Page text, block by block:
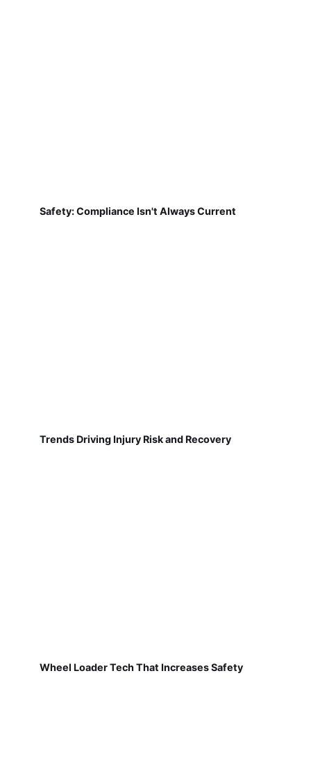
Safety: Compliance Isn't Always Current
Trends Driving Injury Risk and Recovery
Wheel Loader Tech That Increases Safety